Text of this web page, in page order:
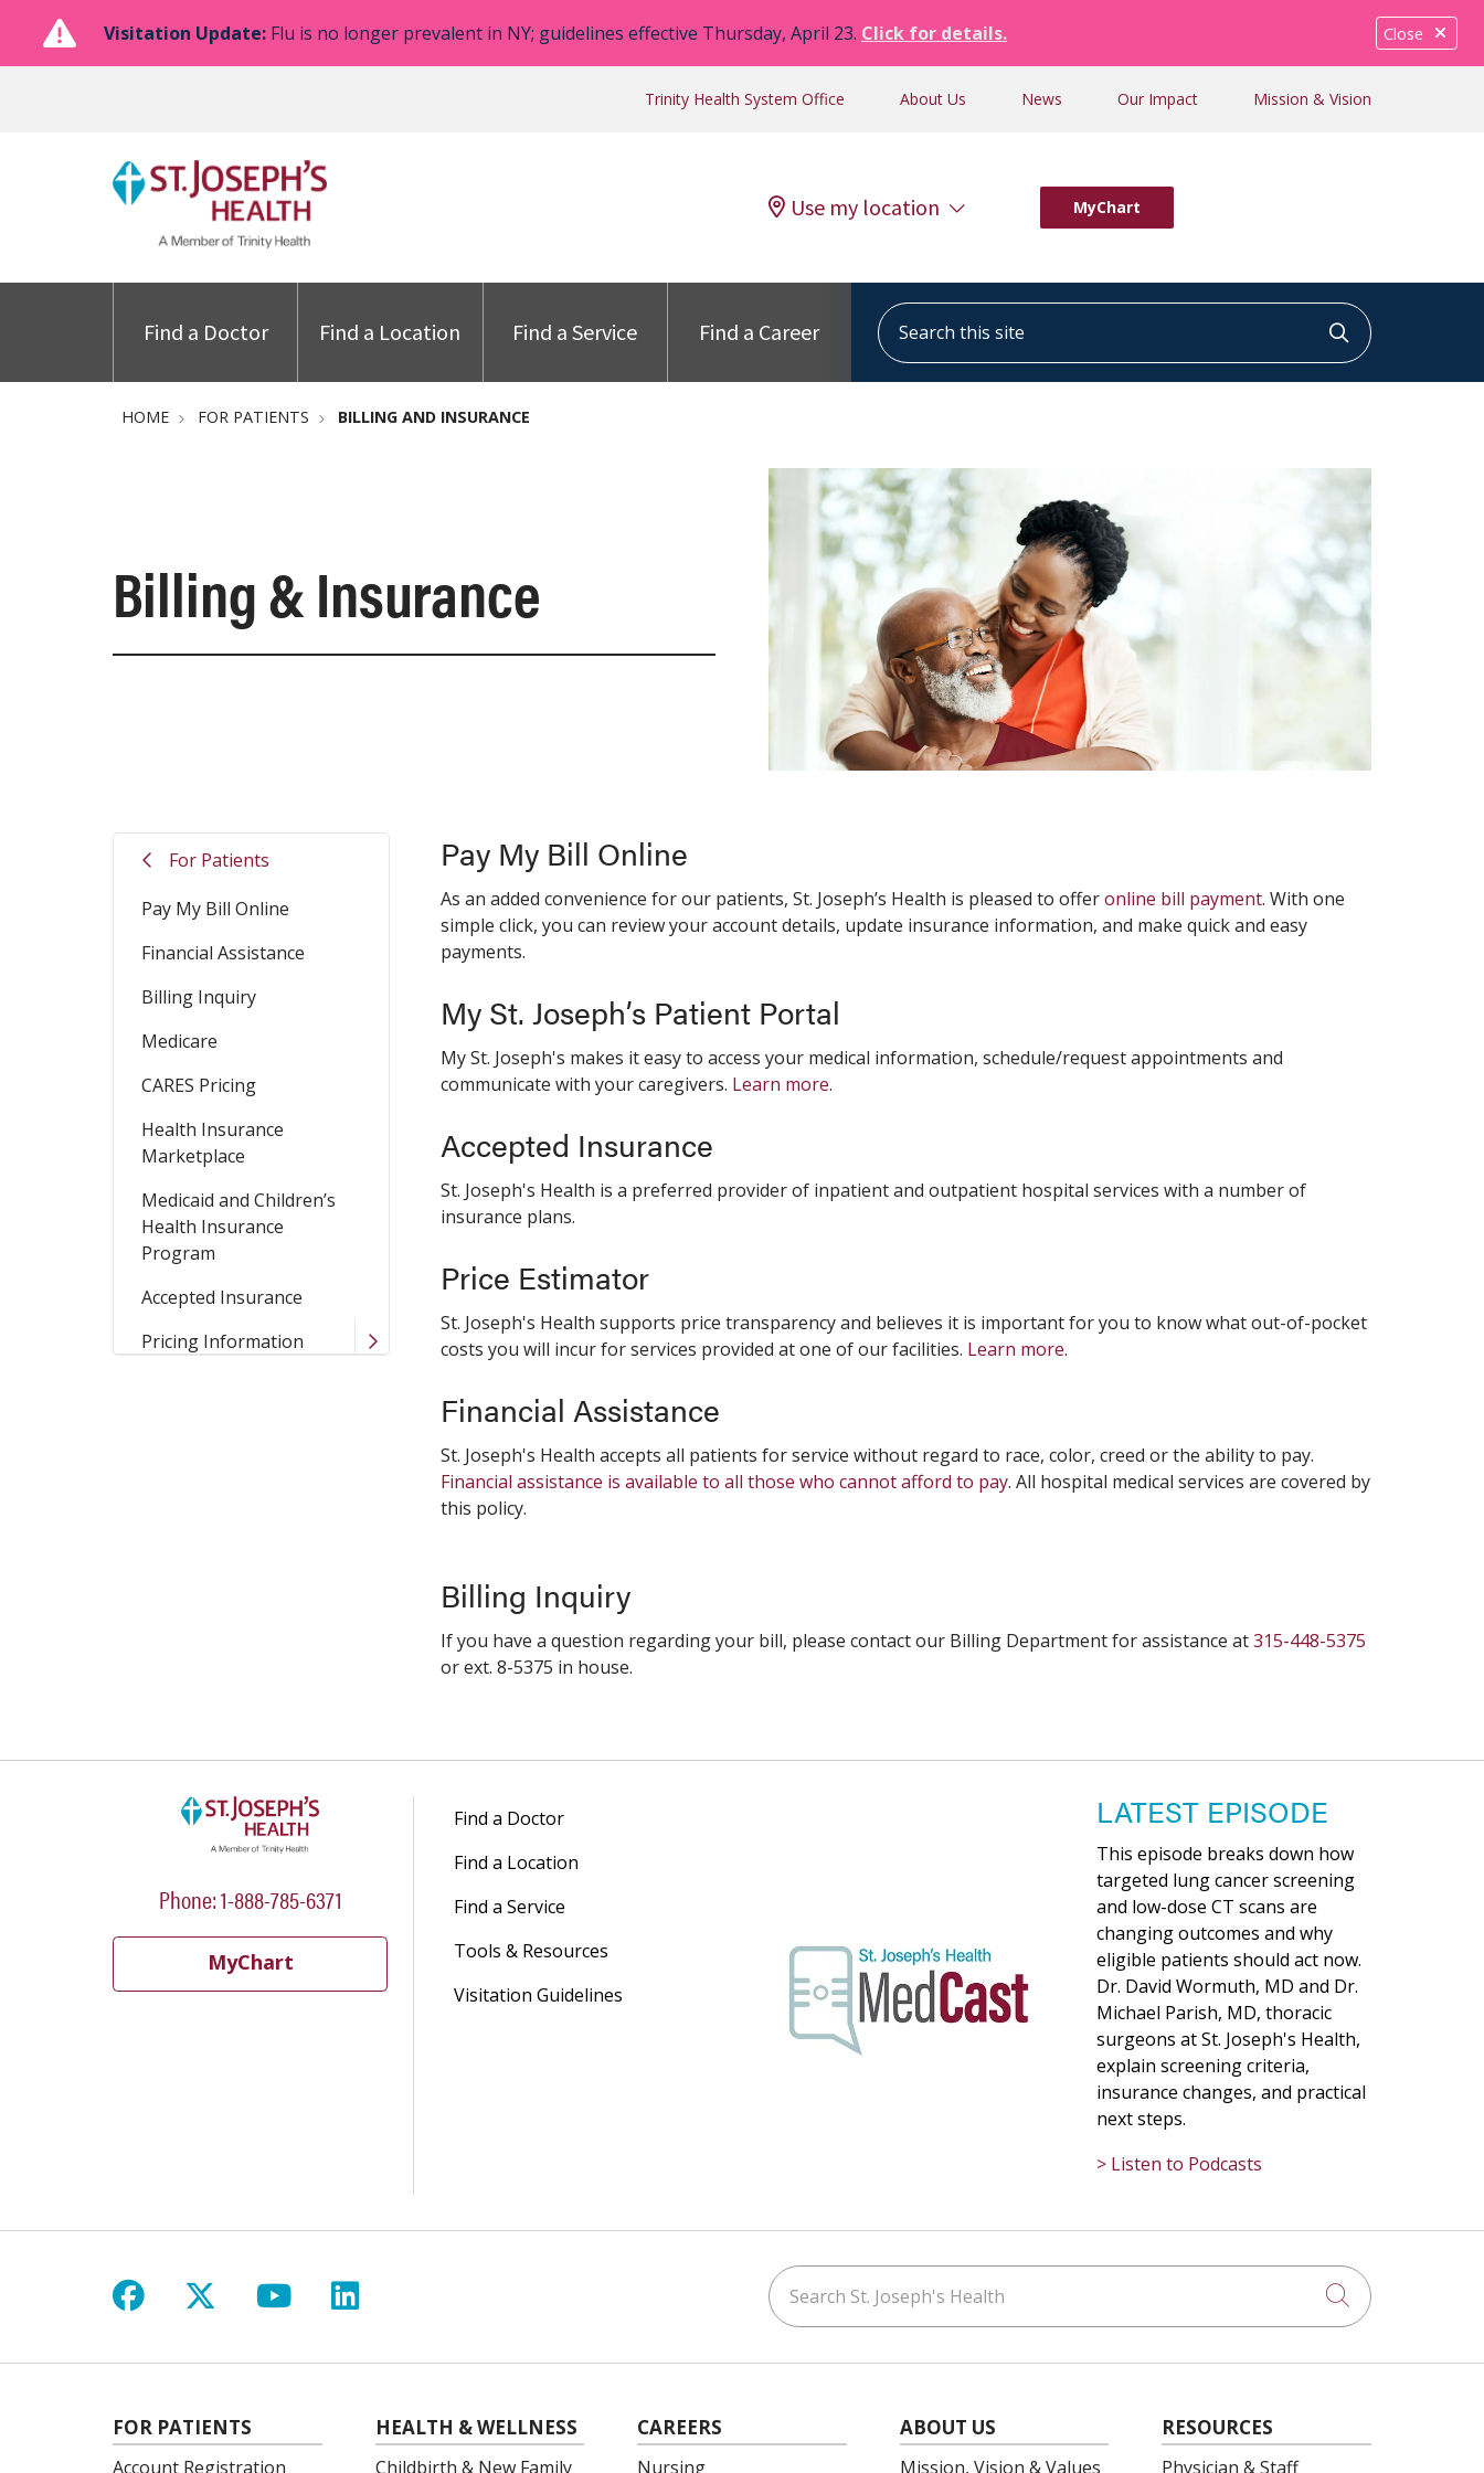
Close
Visitation Update: Flu is no longer prevalent in NY; guidelines effective Thursday, April 23. Click for details.
Trinity Health System Office About Us News Our Impact Mission & Vision
Use my location MyChart
Find a Doctor Find a Location Find a Service Find a Career
Search this site
Click to
HOME FOR PATIENTS BILLING AND INSURANCE
Billing & Insurance
For Patients
Pay My Bill Online
Financial Assistance
Billing Inquiry
Medicare
CARES Pricing
Health Insurance
Marketplace
Medicaid and Children’s
Health Insurance
Program
Accepted Insurance
Pricing Information
Pay My Bill Online
As an added convenience for our patients, St. Joseph’s Health is pleased to offeronline bill payment. With one
simple click, you can review your account details, update insurance information, and make quick and easy
payments.
My St. Joseph’s Patient Portal
My St. Joseph's makes it easy to access your medical information, schedule/request appointments and
communicate with your caregivers. Learn more.
Accepted Insurance
St. Joseph's Health is a preferred provider of inpatient and outpatient hospital services with a number of
insurance plans.
Price Estimator
St. Joseph's Health supports price transparency and believes it is important for you to know what out-of-pocket
costs you will incur for services provided at one of our facilities. Learn more.
Financial Assistance
St. Joseph's Health accepts all patients for service without regard to race, color, creed or the ability to pay.
Financial assistance is available to all those who cannot afford to pay. All hospital medical services are covered by
this policy.
Billing Inquiry
If you have a question regarding your bill, please contact our Billing Department for assistance at315-448-5375
or ext. 8-5375 in house.
Phone: 1-888-785-6371
MyChart
Find a Doctor
Find a Location
Find a Service
Tools & Resources
Visitation Guidelines
LATEST EPISODE
This episode breaks down how
targeted lung cancer screening
and low-dose CT scans are
changing outcomes and why
eligible patients should act now.
Dr. David Wormuth, MD and Dr.
Michael Parish, MD, thoracic
surgeons at St. Joseph's Health,
explain screening criteria,
insurance changes, and practical
next steps.
> Listen to Podcasts
Follow us on Facebook
Follow us on X
Follow us on YouTube
Follow us on LinkedIn Search St. Joseph's Health
Click to
FOR PATIENTS
Account Registration
HEALTH & WELLNESS
Childbirth & New Family
CAREERS
Nursing
ABOUT US
Mission, Vision & Values
RESOURCES
Physician & Staff